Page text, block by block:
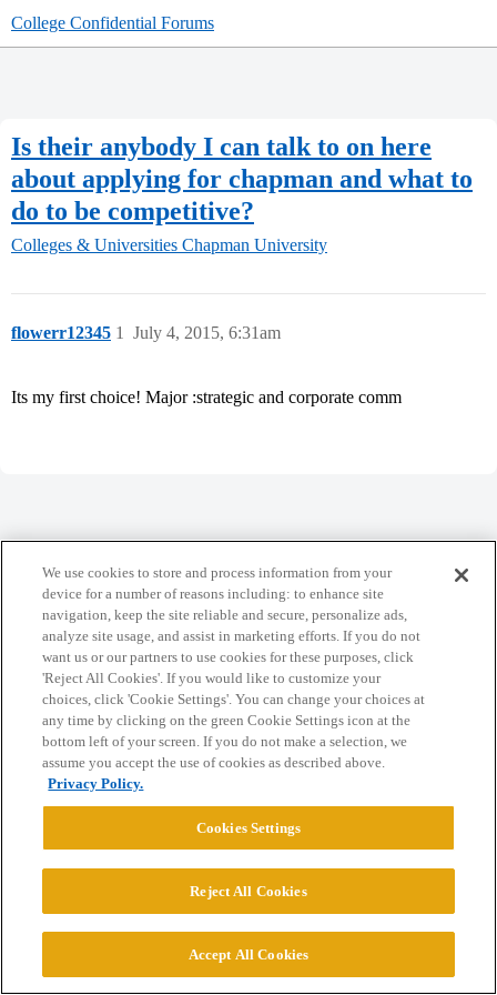
College Confidential Forums
Is their anybody I can talk to on here
about applying for chapman and what to
do to be competitive?
Colleges & Universities Chapman University
flowerr12345 July 4, 2015, 6:31am
1
Its my first choice! Major :strategic and corporate comm
Home Categories Guidelines Terms of Service
Privacy Policy
Powered byDiscourse, best viewed with JavaScript enabled
CONNECT WITH US
© 2026 College Confidential, LLC. All Rights Reserved.
We use cookies to store and process information from your
device for a number of reasons including: to enhance site
navigation, keep the site reliable and secure, personalize ads,
analyze site usage, and assist in marketing efforts. If you do not
want us or our partners to use cookies for these purposes, click
'Reject All Cookies'. If you would like to customize your
choices, click 'Cookie Settings'. You can change your choices at
any time by clicking on the green Cookie Settings icon at the
bottom left of your screen. If you do not make a selection, we
assume you accept the use of cookies as described above.
Privacy Policy.
Cookies Settings
Reject All Cookies
Accept All Cookies